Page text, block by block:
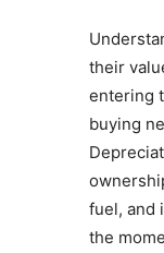
their
entering
buying
fuel, and
the